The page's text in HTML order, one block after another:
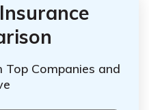
Top Companies and